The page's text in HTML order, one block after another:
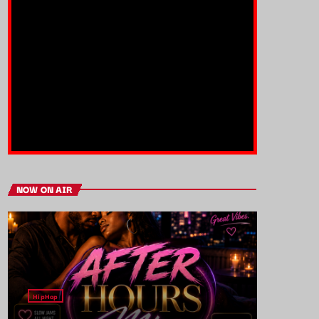
NOW ON AIR
HipHop